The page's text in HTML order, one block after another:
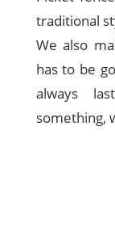
traditional
We also
has to be
always
something,